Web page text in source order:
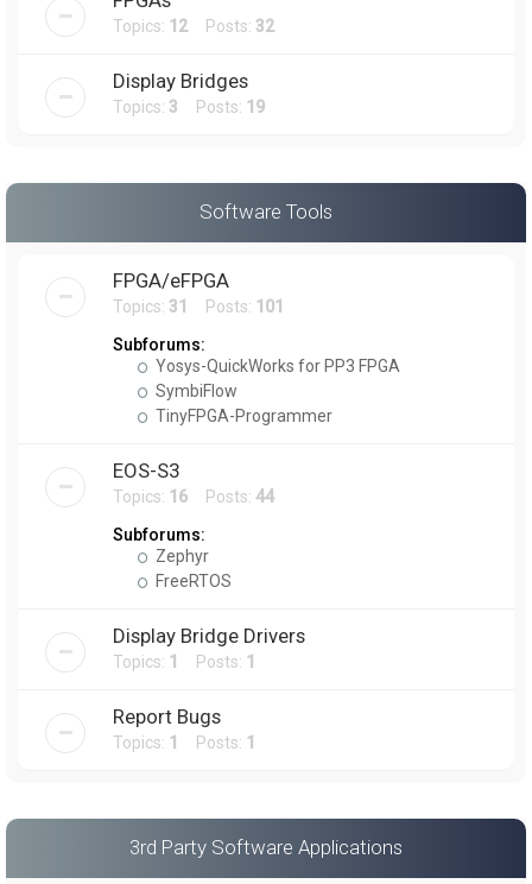
Topics: 12Posts: 32
Display Bridges
Topics: 3 Posts: 19
Software Tools
FPGA/eFPGA
Topics: 31 Posts: 101
Subforums:
Yosys-QuickWorks for PP3 FPGA
SymbiFlow
TinyFPGA-Programmer
EOS-S3
Topics: 16 Posts: 44
Subforums:
Zephyr
FreeRTOS
Display Bridge Drivers
Topics: 1 Posts: 1
Report Bugs
Topics: 1 Posts: 1
3rd Party Software Applications